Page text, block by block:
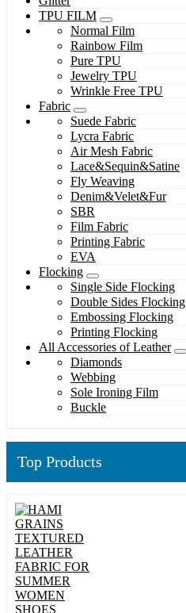
TPU FILM
Normal Film
Rainbow Film
Pure TPU
Jewelry TPU
Wrinkle Free TPU
Fabric
Suede Fabric
Lycra Fabric
Air Mesh Fabric
Lace&Sequin&Satine
Fly Weaving
Denim&Velet&Fur
SBR
Film Fabric
Printing Fabric
EVA
Flocking
Single Side Flocking
Double Sides Flocking
Embossing Flocking
Printing Flocking
All Accessories of Leather
Diamonds
Webbing
Sole Ironing Film
Buckle
Top Products